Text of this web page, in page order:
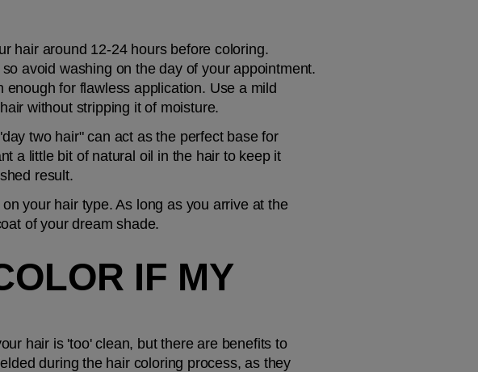
hair around 12-24 hours before coloring.
avoid washing on the day of your appointment.
for flawless application. Use a mild
without stripping it of moisture.
two hair" can act as the perfect base for
a little bit of natural oil in the hair to keep it
result.
your hair type. As long as you arrive at the
of your dream shade.
IF MY
hair is 'too' clean, but there are benefits to
during the hair coloring process, as they